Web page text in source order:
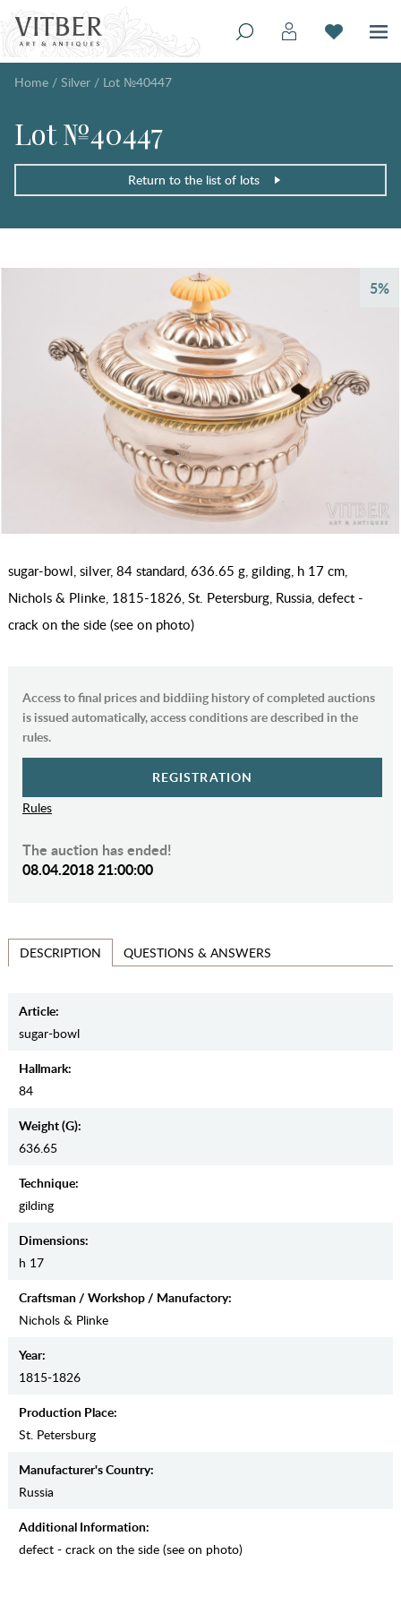
Home / Silver / Lot №40447
Lot №40447
Return to the list of lots
5%
sugar-bowl, silver, 84 standard, 636.65 g, gilding, h 17 cm,
Nichols & Plinke, 1815-1826, St. Petersburg, Russia, defect -
crack on the side (see on photo)
Access to final prices and biddiing history of completed auctions
is issued automatically, access conditions are described in the
rules.
REGISTRATION
Rules
The auction has ended!
08.04.2018 21:00:00
DESCRIPTION QUESTIONS & ANSWERS
Article:
sugar-bowl
Hallmark:
84
Weight (g):
636.65
Teсhnique:
gilding
Dimensions:
h 17
Craftsman / Workshop / Manufactory:
Nichols & Plinke
Year:
1815-1826
Production Place:
St. Petersburg
Manufaсturer's Country:
Russia
Additional Information:
defect - crack on the side (see on photo)